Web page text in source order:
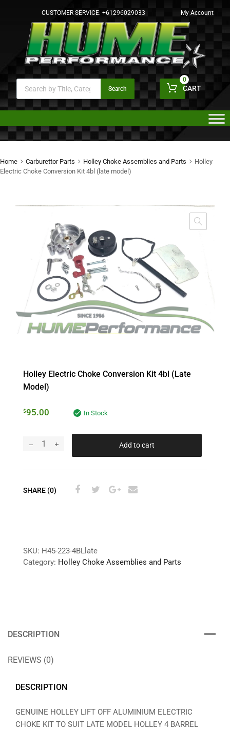
CUSTOMER SERVICE: +61296029033 My Account
Search CART
0
Home Carburettor Parts Holley Choke Assemblies and Parts
Holley
Electric Choke Conversion Kit 4bl (late model)
Holley Electric Choke Conversion Kit 4bl (late
Model)
$95.00 In Stock
Add to cart
SHARE (0)
SKU: H45-223-4BLlate
Category: Holley Choke Assemblies and Parts
DESCRIPTION
REVIEWS (0)
DESCRIPTION
GENUINE HOLLEY LIFT OFF ALUMINIUM ELECTRIC
CHOKE KIT TO SUIT LATE MODEL HOLLEY 4 BARREL